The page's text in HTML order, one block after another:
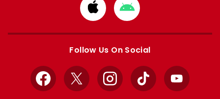
Download
from
Apple
Download
from
Google
Follow Us On Social
Facebook
X InstagramTikTok YouTube